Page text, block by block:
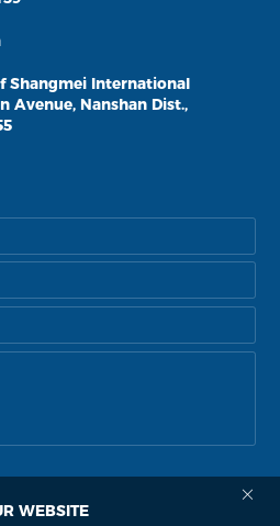
WEBSITE
Shangmei International
Avenue, Nanshan Dist.,